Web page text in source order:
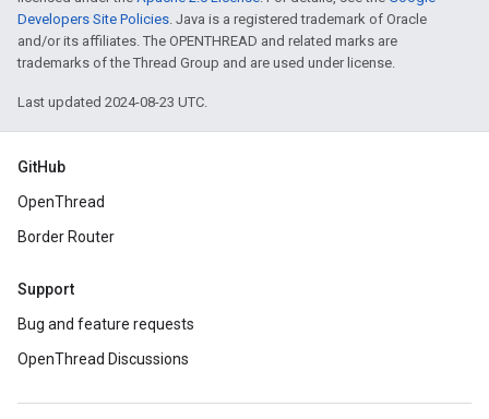
Developers Site Policies. Java is a registered trademark of Oracle
and/or its affiliates. The OPENTHREAD and related marks are
trademarks of the Thread Group and are used under license.
Last updated 2024-08-23 UTC.
GitHub
OpenThread
Border Router
Support
Bug and feature requests
OpenThread Discussions